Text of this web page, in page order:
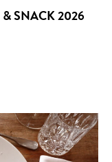
SNACK 2026